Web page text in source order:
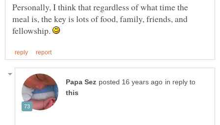
Personally, I think that regardless of what time the
meal is, the key is lots of food, family, friends, and
fellowship.
in reply to